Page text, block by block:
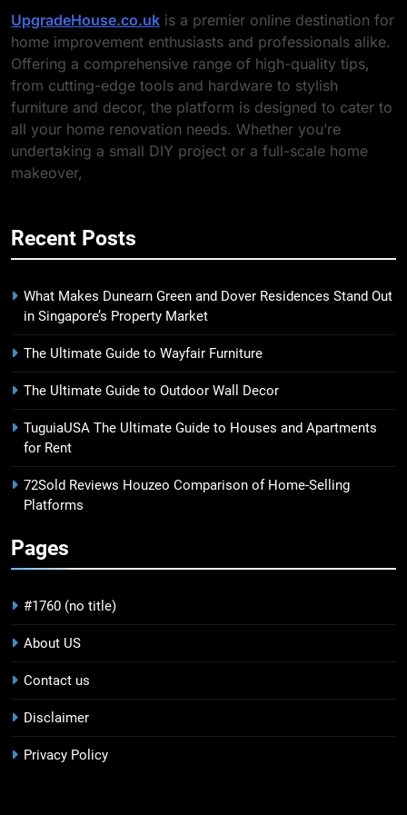
UpgradeHouse.co.uk is a premier online destination for
home improvement enthusiasts and professionals alike.
Offering a comprehensive range of high-quality tips,
from cutting-edge tools and hardware to stylish
furniture and decor, the platform is designed to cater to
all your home renovation needs. Whether you’re
undertaking a small DIY project or a full-scale home
makeover,
Recent Posts
What Makes Dunearn Green and Dover Residences Stand Out
in Singapore’s Property Market
The Ultimate Guide to Wayfair Furniture
The Ultimate Guide to Outdoor Wall Decor
TuguiaUSA The Ultimate Guide to Houses and Apartments
for Rent
72Sold Reviews Houzeo Comparison of Home-Selling
Platforms
Pages
#1760 (no title)
About US
Contact us
Disclaimer
Privacy Policy